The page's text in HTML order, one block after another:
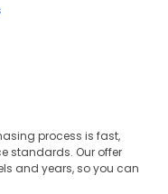
process is fast,
standards. Our offer
and years, so you can